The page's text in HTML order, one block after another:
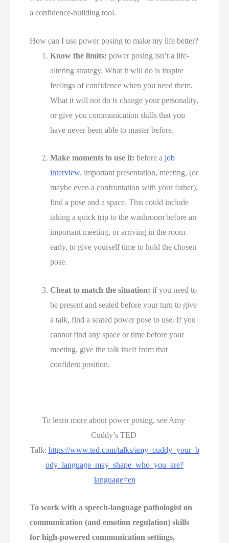
a confidence-building tool.
How can I use power posing to make my life better?
Know the limits: power posing isn’t a life-
altering strategy. What it will do is inspire
feelings of confidence when you need them.
What it will not do is change your personality,
or give you communication skills that you
have never been able to master before.
Make moments to use it: before a job
interview, important presentation, meeting, (or
maybe even a confrontation with your father),
find a pose and a space. This could include
taking a quick trip to the washroom before an
important meeting, or arriving in the room
early, to give yourself time to hold the chosen
pose.
Cheat to match the situation: if you need to
be present and seated before your turn to give
a talk, find a seated power pose to use. If you
cannot find any space or time before your
meeting, give the talk itself from that
confident position.
To learn more about power posing, see Amy
Cuddy’s TED
Talk: https://www.ted.com/talks/amy_cuddy_your_b
ody_language_may_shape_who_you_are?
language=en
To work with a speech-language pathologist on
communication (and emotion regulation) skills
for high-powered communication settings,